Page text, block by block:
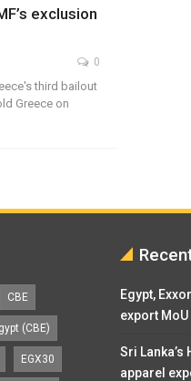
exclusion
0
third bailout
Greece on
CBE
(CBE)
EGX30
Egypt,
export MoU
Sri
apparel